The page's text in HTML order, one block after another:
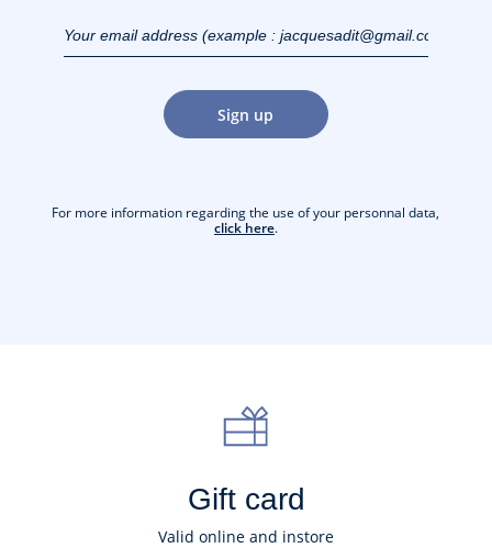
(example :
jacquesadit@gmail.com)
Sign up
For more information regarding the use of your personnal data,
click here.
Gift card
Valid online and instore